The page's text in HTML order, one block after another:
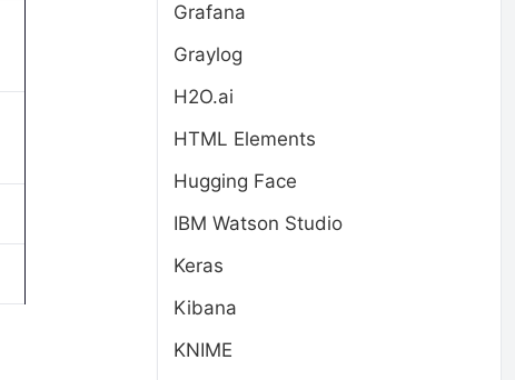
Grafana
Graylog
H2O.ai
HTML Elements
Hugging Face
IBM Watson Studio
Keras
Kibana
KNIME